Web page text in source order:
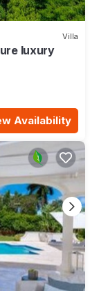
Villa
luxury
Availability